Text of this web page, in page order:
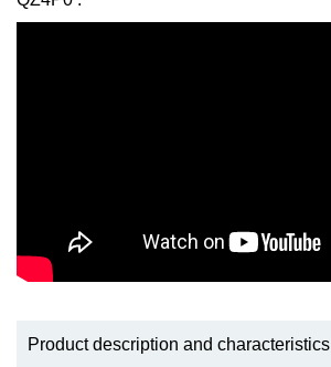
Product description and characteristics